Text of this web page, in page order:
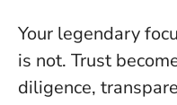
Your legendary
is not. Trust
diligence,